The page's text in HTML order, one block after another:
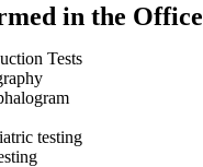
in the Office
Tests
testing